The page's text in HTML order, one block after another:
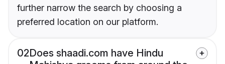
further narrow the search by choosing a
preferred location on our platform.
02Does shaadi.com have Hindu